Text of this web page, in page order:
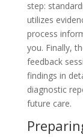
step:
utilizes
process
you. Finally,
feedback
findings in
diagnostic
future care.